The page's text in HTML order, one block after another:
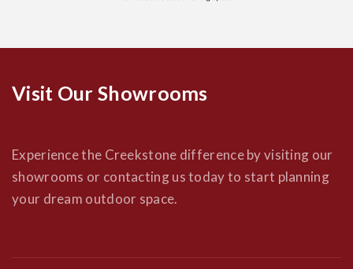
Visit Our Showrooms
Experience the Creekstone difference by visiting our
showrooms or contacting us today to start planning
your dream outdoor space.